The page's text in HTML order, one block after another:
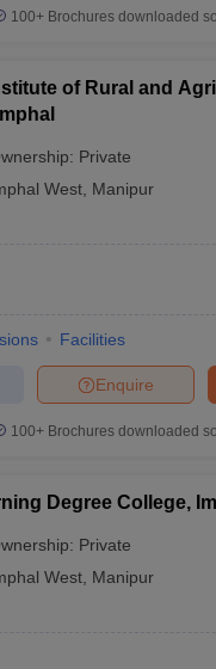
100+ Brochures downloaded
of Rural and
Private
West Manipur
Facilities
Enquire
100+ Brochures downloaded
Degree College,
Private
West Manipur